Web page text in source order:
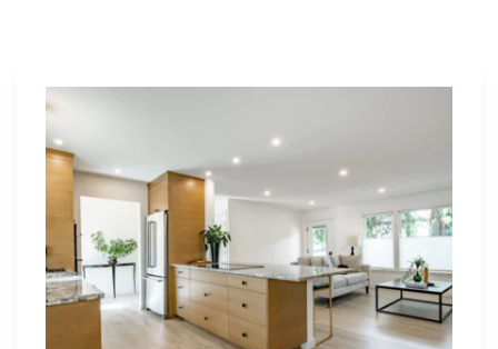
Why
4
Renovators
Swear
a
Kitchen
with